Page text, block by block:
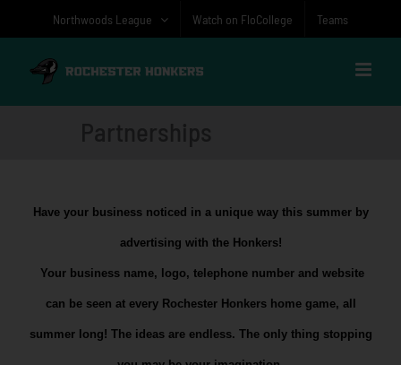
Northwoods League Watch on FloCollege Teams
Have your business noticed in a unique way this summer by
advertising with the Honkers!
Your business name, logo, telephone number and website
can be seen at every Rochester Honkers home game, all
summer long! The ideas are endless. The only thing stopping